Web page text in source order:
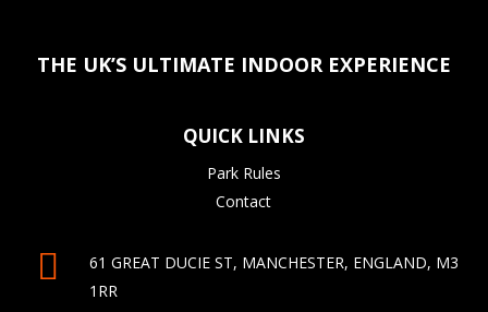
THE UK’S ULTIMATE INDOOR EXPERIENCE
QUICK LINKS
Park Rules
Contact
61 GREAT DUCIE ST, MANCHESTER, ENGLAND, M3
1RR